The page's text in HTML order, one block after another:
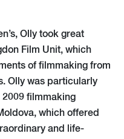
Olly took great
Film Unit, which
of filmmaking from
Olly was particularly
2009 filmmaking
which offered
and life-